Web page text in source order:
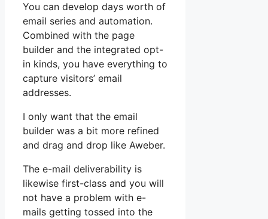
You can develop days worth of
email series and automation.
Combined with the page
builder and the integrated opt-
in kinds, you have everything to
capture visitors’ email
addresses.
I only want that the email
builder was a bit more refined
and drag and drop like Aweber.
The e-mail deliverability is
likewise first-class and you will
not have a problem with e-
mails getting tossed into the